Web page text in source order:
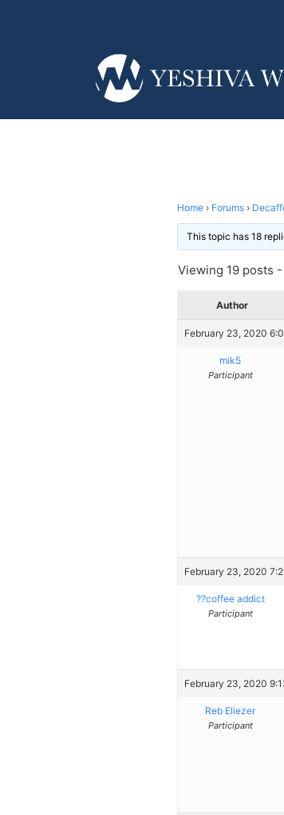
Home › Forums ›
This topic has 18
Viewing 19 posts
Author
February 23, 2020
mik5
Participant
February 23, 2020
??coffee addict
Participant
February 23, 2020
Reb Eliezer
Participant